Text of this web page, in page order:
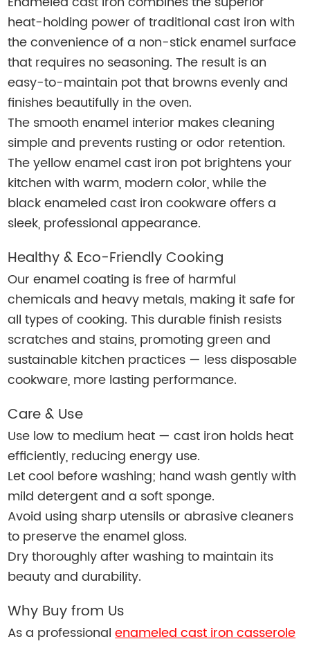
heat-holding power of traditional cast iron with
the convenience of a non-stick enamel surface
that requires no seasoning. The result is an
easy-to-maintain pot that browns evenly and
finishes beautifully in the oven.
The smooth enamel interior makes cleaning
simple and prevents rusting or odor retention.
The yellow enamel cast iron pot brightens your
kitchen with warm, modern color, while the
black enameled cast iron cookware offers a
sleek, professional appearance.
Healthy & Eco-Friendly Cooking
Our enamel coating is free of harmful
chemicals and heavy metals, making it safe for
all types of cooking. This durable finish resists
scratches and stains, promoting green and
sustainable kitchen practices — less disposable
cookware, more lasting performance.
Care & Use
Use low to medium heat — cast iron holds heat
efficiently, reducing energy use.
Let cool before washing; hand wash gently with
mild detergent and a soft sponge.
Avoid using sharp utensils or abrasive cleaners
to preserve the enamel gloss.
Dry thoroughly after washing to maintain its
beauty and durability.
Why Buy from Us
As a professionalenameled cast iron casserole